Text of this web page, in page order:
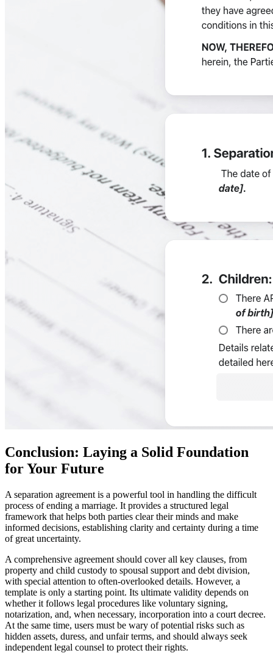
Conclusion: Laying a Solid Foundation
for Your Future
A separation agreement is a powerful tool in handling the difficult
process of ending a marriage. It provides a structured legal
framework that helps both parties clear their minds and make
informed decisions, establishing clarity and certainty during a time
of great uncertainty.
A comprehensive agreement should cover all key clauses, from
property and child custody to spousal support and debt division,
with special attention to often-overlooked details. However, a
template is only a starting point. Its ultimate validity depends on
whether it follows legal procedures like voluntary signing,
notarization, and, when necessary, incorporation into a court decree.
At the same time, users must be wary of potential risks such as
hidden assets, duress, and unfair terms, and should always seek
independent legal counsel to protect their rights.